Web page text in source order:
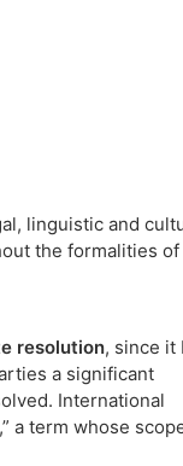
linguistic and
the formalities of
resolution, since it
a significant
International
a term whose